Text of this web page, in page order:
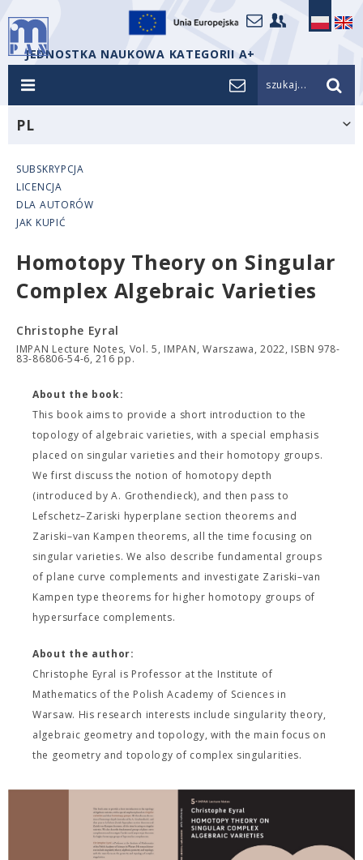
JEDNOSTKA NAUKOWA KATEGORII A+
szukaj...
PL
SUBSKRYPCJA
LICENCJA
DLA AUTORÓW
JAK KUPIĆ
Homotopy Theory on Singular
Complex Algebraic Varieties
Christophe Eyral
IMPAN Lecture Notes, Vol. 5, IMPAN, Warszawa, 2022, ISBN 978-
83-86806-54-6, 216 pp.
About the book:
This book aims to provide a short introduction to the
topology of algebraic varieties, with a special emphasis
placed on singular varieties and their homotopy groups.
We first discuss the notion of homotopy depth
(introduced by A. Grothendieck), and then pass to
Lefschetz–Zariski hyperplane section theorems and
Zariski–van Kampen theorems, all the time focusing on
singular varieties. We also describe fundamental groups
of plane curve complements and investigate Zariski–van
Kampen type theorems for higher homotopy groups of
hypersurface complements.
About the author:
Christophe Eyral is Professor at the Institute of
Mathematics of the Polish Academy of Sciences in
Warsaw. His research interests include singularity theory,
algebraic geometry and topology, with the main focus on
the geometry and topology of complex singularities.